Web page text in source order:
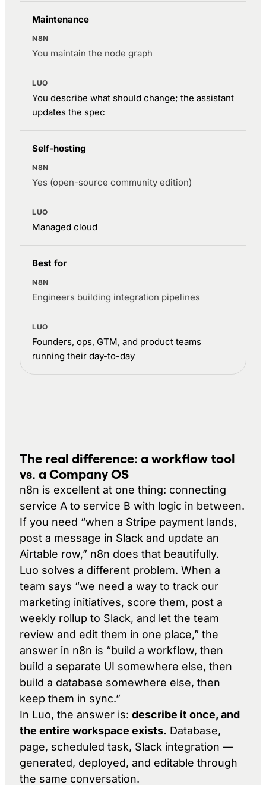
Maintenance
You maintain the node graph
You describe what should change; the assistant
updates the spec
Self-hosting
Yes (open-source community edition)
Managed cloud
Best for
Engineers building integration pipelines
Founders, ops, GTM, and product teams
running their day-to-day
The real difference: a workflow tool
vs. a Company OS
n8n is excellent at one thing: connecting
service A to service B with logic in between.
If you need “when a Stripe payment lands,
post a message in Slack and update an
Airtable row,” n8n does that beautifully.
Luo solves a different problem. When a
team says “we need a way to track our
marketing initiatives, score them, post a
weekly rollup to Slack, and let the team
review and edit them in one place,” the
answer in n8n is “build a workflow, then
build a separate UI somewhere else, then
build a database somewhere else, then
keep them in sync.”
In Luo, the answer is: describe it once, and
the entire workspace exists. Database,
page, scheduled task, Slack integration —
generated, deployed, and editable through
the same conversation.